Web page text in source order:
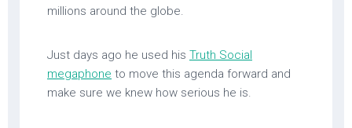
millions around the globe.
Just days ago he used his Truth Social
megaphone to move this agenda forward and
make sure we knew how serious he is.